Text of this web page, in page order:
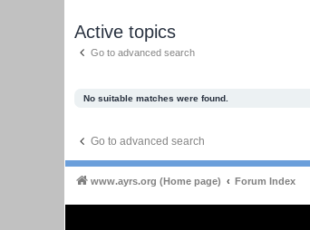
Active topics
Go to advanced search
No suitable matches were found.
Go to advanced search
www.ayrs.org (Home page) Forum Index